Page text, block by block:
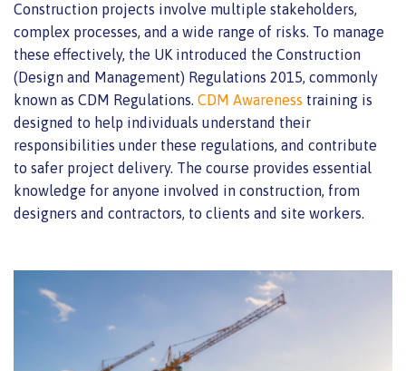
Construction projects involve multiple stakeholders,
complex processes, and a wide range of risks. To manage
these effectively, the UK introduced the Construction
(Design and Management) Regulations 2015, commonly
known as CDM Regulations. CDM Awareness training is
designed to help individuals understand their
responsibilities under these regulations, and contribute
to safer project delivery. The course provides essential
knowledge for anyone involved in construction, from
designers and contractors, to clients and site workers.